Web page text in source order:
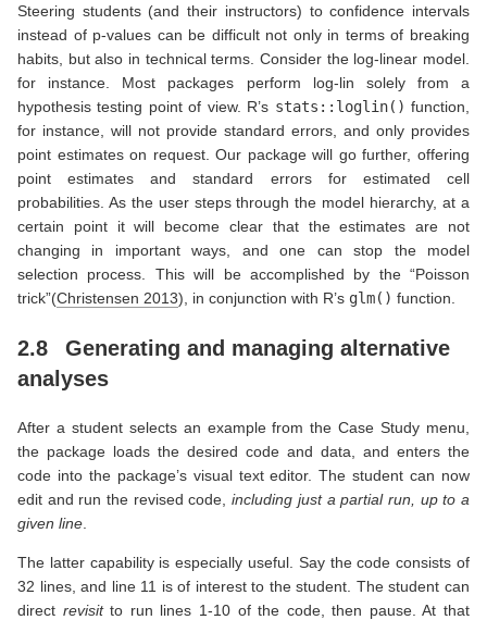
Steering students (and their instructors) to confidence intervals
instead of p-values can be difficult not only in terms of breaking
habits, but also in technical terms. Consider the log-linear model.
for instance. Most packages perform log-lin solely from a
hypothesis testing point of view. R’s stats::loglin() function,
for instance, will not provide standard errors, and only provides
point estimates on request. Our package will go further, offering
point estimates and standard errors for estimated cell
probabilities. As the user steps through the model hierarchy, at a
certain point it will become clear that the estimates are not
changing in important ways, and one can stop the model
selection process. This will be accomplished by the “Poisson
trick”(Christensen 2013) , in conjunction with R’s glm() function.
2.8
Generating and managing alternative
analyses
After a student selects an example from the Case Study menu,
the package loads the desired code and data, and enters the
code into the package’s visual text editor. The student can now
edit and run the revised code,including just a partial run, up to a
given line
The latter capability is especially useful. Say the code consists of
32 lines, and line 11 is of interest to the student. The student can
direct revisitto run lines 1-10 of the code, then pause. At that